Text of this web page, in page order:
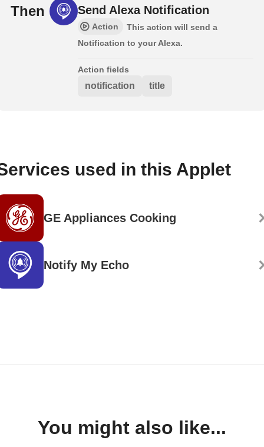
Then Send Alexa Notification
Action
This action will send a
Notification to your Alexa.
Action fields
notification title
used in this Applet
GE Appliances Cooking
Notify My Echo
You might also like...